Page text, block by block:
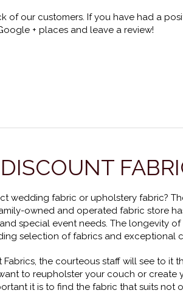
of our customers. If you have had a
+ places and leave a review!
wedding fabric or upholstery fabric?
owned and operated fabric store
special event needs. The longevity of
selection of fabrics and exceptional
the courteous staff will see to it
to reupholster your couch or create
it is to find the fabric that suits not